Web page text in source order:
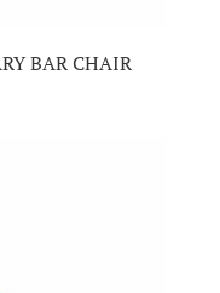
BAR CHAIR